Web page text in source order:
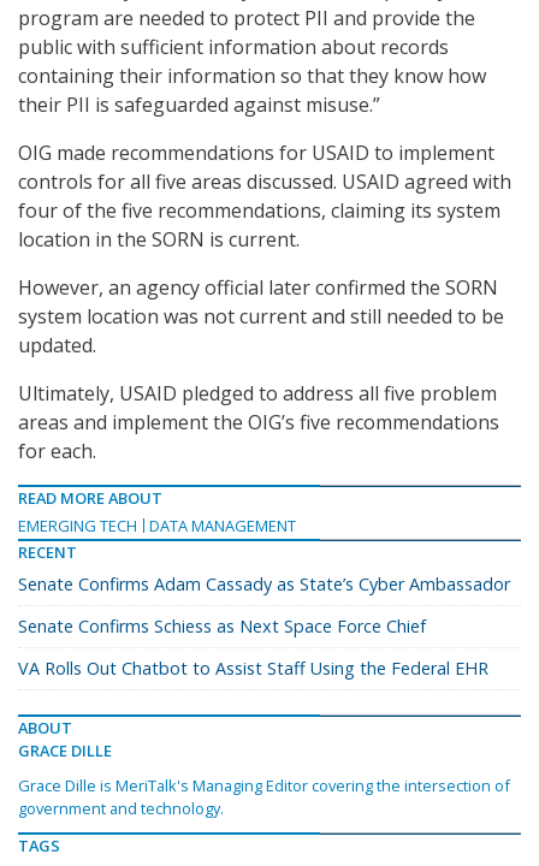
program are needed to protect PII and provide the
public with sufficient information about records
containing their information so that they know how
their PII is safeguarded against misuse.”
OIG made recommendations for USAID to implement
controls for all five areas discussed. USAID agreed with
four of the five recommendations, claiming its system
location in the SORN is current.
However, an agency official later confirmed the SORN
system location was not current and still needed to be
updated.
Ultimately, USAID pledged to address all five problem
areas and implement the OIG’s five recommendations
for each.
READ MORE ABOUT
EMERGING TECH
DATA MANAGEMENT
RECENT
Senate Confirms Adam Cassady as State’s Cyber Ambassador
Senate Confirms Schiess as Next Space Force Chief
VA Rolls Out Chatbot to Assist Staff Using the Federal EHR
ABOUT
GRACE DILLE
Grace Dille is MeriTalk's Managing Editor covering the intersection of
government and technology.
TAGS